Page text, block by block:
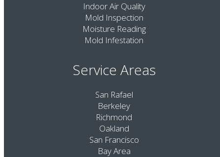
Indoor Air Quality
Mold Inspection
Moisture Reading
Mold Infestation
Service Areas
San Rafael
Berkeley
Richmond
Oakland
San Francisco
Bay Area